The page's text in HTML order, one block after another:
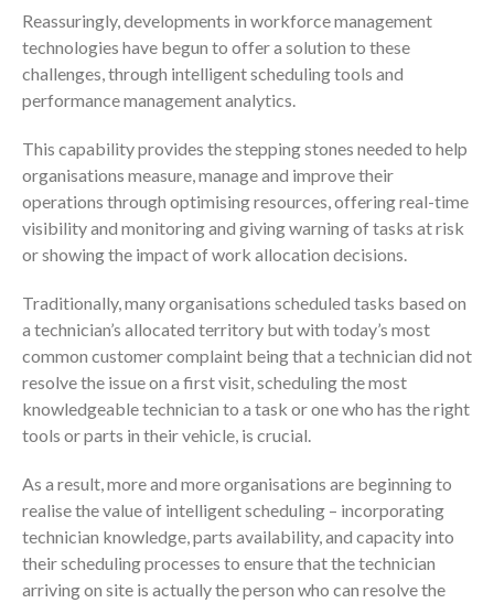
Reassuringly, developments in workforce management
technologies have begun to offer a solution to these
challenges, through intelligent scheduling tools and
performance management analytics.
This capability provides the stepping stones needed to help
organisations measure, manage and improve their
operations through optimising resources, offering real-time
visibility and monitoring and giving warning of tasks at risk
or showing the impact of work allocation decisions.
Traditionally, many organisations scheduled tasks based on
a technician’s allocated territory but with today’s most
common customer complaint being that a technician did not
resolve the issue on a first visit, scheduling the most
knowledgeable technician to a task or one who has the right
tools or parts in their vehicle, is crucial.
As a result, more and more organisations are beginning to
realise the value of intelligent scheduling – incorporating
technician knowledge, parts availability, and capacity into
their scheduling processes to ensure that the technician
arriving on site is actually the person who can resolve the